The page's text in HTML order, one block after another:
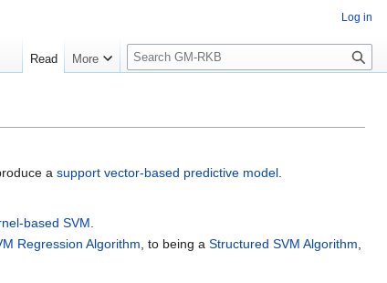
a support vector-based predictive model
based SVM
Regression Algorithm, to being a Structured SVM Algorithm,
Log in
Read More
S
e
c